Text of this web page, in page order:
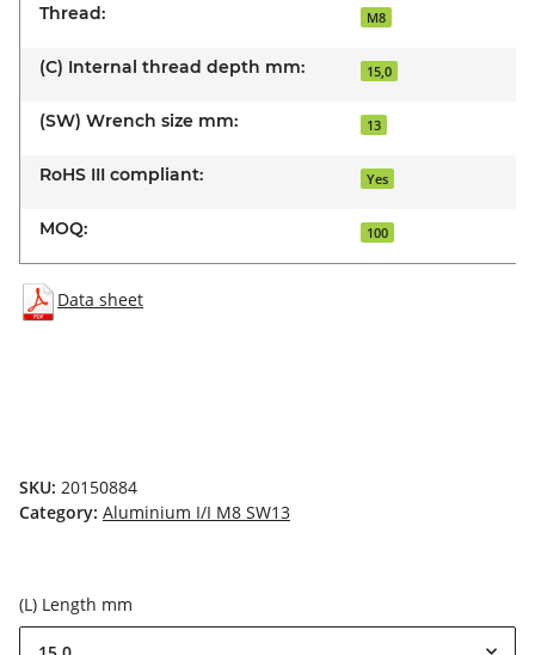
Thread: M8
(C) Internal thread depth mm: 15,0
(SW) Wrench size mm: 13
RoHS III compliant: Yes
MOQ: 100
Data sheet
SKU: 20150884
Category: Aluminium I/I M8 SW13
(L) Length mm